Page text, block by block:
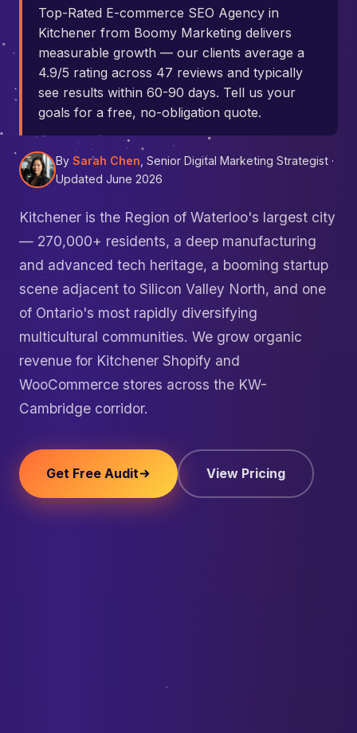
Top-Rated E-commerce SEO Agency in
Kitchener from Boomy Marketing delivers
measurable growth — our clients average a
4.9/5 rating across 47 reviews and typically
see results within 60-90 days. Tell us your
goals for a free, no-obligation quote.
By Sarah Chen , Senior Digital Marketing Strategist ·
Updated June 2026
Kitchener is the Region of Waterloo's largest city
— 270,000+ residents, a deep manufacturing
and advanced tech heritage, a booming startup
scene adjacent to Silicon Valley North, and one
of Ontario's most rapidly diversifying
multicultural communities. We grow organic
revenue for Kitchener Shopify and
WooCommerce stores across the KW-
Cambridge corridor.
Get Free Audit View Pricing